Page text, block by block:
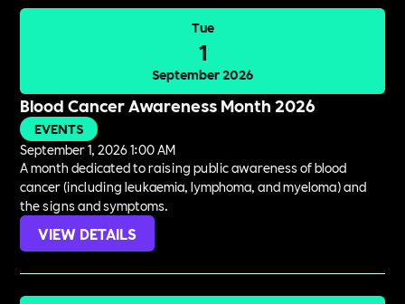
Tue
1
September 2026
Blood Cancer Awareness Month 2026
EVENTS
September 1, 2026 1:00 AM
A month dedicated to raising public awareness of blood
cancer (including leukaemia, lymphoma, and myeloma) and
the signs and symptoms.
VIEW DETAILS